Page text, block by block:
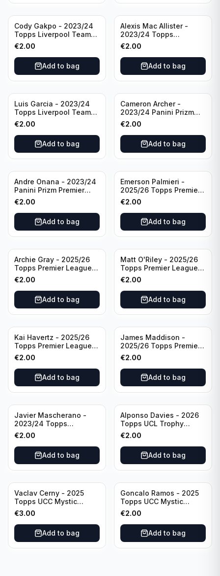
Cody Gakpo - 2023/24
Topps Liverpool Team
Set LFCS #LFCS-2
€2.00
Add to bag
Alexis Mac Allister -
2023/24 Topps
Liverpool Team Set LFCS
#LFCS-1
€2.00
Add to bag
Luis Garcia - 2023/24
Topps Liverpool Team
Set YNWA #42
€2.00
Add to bag
Cameron Archer -
2023/24 Panini Prizm
Premier League Soccer
Emergent #23 Sheffield
United
€2.00
Add to bag
Andre Onana - 2023/24
Panini Prizm Premier
League Soccer
Flashback Prizm #22
Manchester United
€2.00
Add to bag
Emerson Palmieri -
2025/26 Topps Premier
League #276 West Ham
United
€2.00
Add to bag
Archie Gray - 2025/26
Topps Premier League
Breakthrough Baller
#270 Tottenham
Hotspur
€2.00
Add to bag
Matt O'Riley - 2025/26
Topps Premier League
Generation Now #88
Brighton & Hove Albion
€2.00
Add to bag
Kai Havertz - 2025/26
Topps Premier League
Pro Precision #401
Arsenal FC
€2.00
Add to bag
James Maddison -
2025/26 Topps Premier
League #262 Tottenham
Hotspur
€2.00
Add to bag
Javier Mascherano -
2023/24 Topps
Liverpool Team Set
#LFCH-10
€2.00
Add to bag
Alponso Davies - 2026
Topps UCL Trophy
Chasers #TC-13 Bayern
Munchen
€2.00
Add to bag
Vaclav Cerny - 2025
Topps UCC Mystic
Nights #MN-30 Rangers
FC
€3.00
Add to bag
Goncalo Ramos - 2025
Topps UCC Mystic
Nights #MN-16 PSG
€2.00
Add to bag